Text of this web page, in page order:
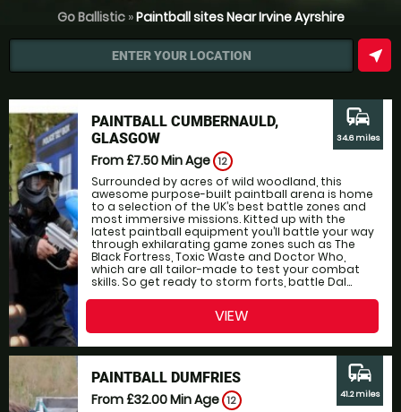
Go Ballistic»Paintball sites Near Irvine Ayrshire
ENTER YOUR LOCATION near_me
PAINTBALL CUMBERNAULD,
GLASGOW
From £7.50Min Age 12
Surrounded by acres of wild woodland, this
awesome purpose-built paintball arena is home
to a selection of the UK’s best battle zones and
most immersive missions. Kitted up with the
latest paintball equipment you’ll battle your way
through exhilarating game zones such as The
Black Fortress, Toxic Waste and Doctor Who,
which are all tailor-made to test your combat
skills. So get ready to storm forts, battle Dal...
commute
34.6 miles
VIEW
PAINTBALL DUMFRIES
From £32.00Min Age 12
commute
41.2 miles